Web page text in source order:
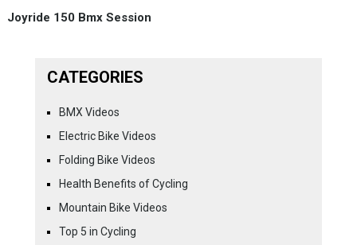
Joyride 150 Bmx Session
CATEGORIES
BMX Videos
Electric Bike Videos
Folding Bike Videos
Health Benefits of Cycling
Mountain Bike Videos
Top 5 in Cycling